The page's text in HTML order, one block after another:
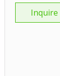
Inquire